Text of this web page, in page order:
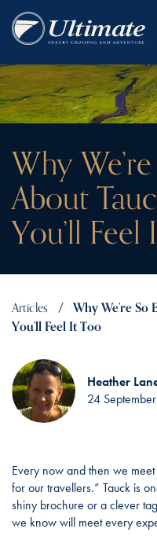
Why
About
You’ll
Articles
Why We’re
You’ll Feel It Too
Heather
24
Every now and then we
for our travellers.” Tauck is
shiny brochure or a clever
we know will meet every